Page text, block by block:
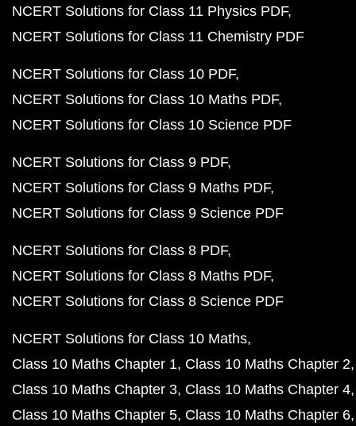
NCERT Solutions for Class 11 Physics PDF
NCERT Solutions for Class 11 Chemistry PDF
NCERT Solutions for Class 10 PDF
NCERT Solutions for Class 10 Maths PDF
NCERT Solutions for Class 10 Science PDF
NCERT Solutions for Class 9 PDF
NCERT Solutions for Class 9 Maths PDF
NCERT Solutions for Class 9 Science PDF
NCERT Solutions for Class 8 PDF
NCERT Solutions for Class 8 Maths PDF
NCERT Solutions for Class 8 Science PDF
NCERT Solutions for Class 10 Maths
Class 10 Maths Chapter 1 Class 10 Maths Chapter 2
Class 10 Maths Chapter 3 Class 10 Maths Chapter 4
Class 10 Maths Chapter 5 Class 10 Maths Chapter 6